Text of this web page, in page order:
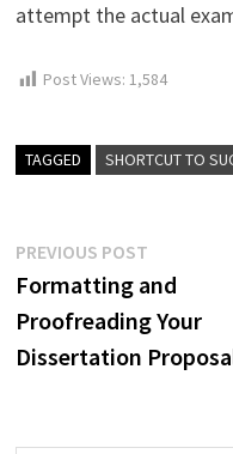
attempt the actual
Post Views: 1,584
TAGGED SHORTCUT TO
Post
navigation
PREVIOUS POSTPrevious
post:
Formatting and
Proofreading Your
Dissertation